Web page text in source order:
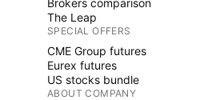
Brokers comparison
The Leap
SPECIAL OFFERS
CME Group futures
Eurex futures
US stocks bundle
ABOUT COMPANY